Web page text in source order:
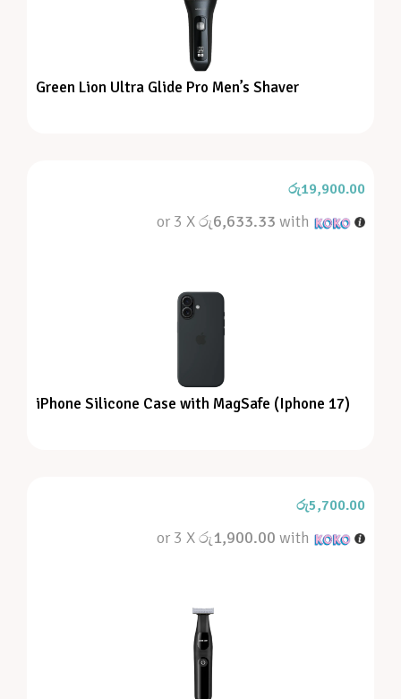
Green Lion Ultra Glide Pro Men’s Shaver
රු19,900.00
or 3 Xරු6,633.33 with
iPhone Silicone Case with MagSafe (Iphone 17)
රු5,700.00
or 3 Xරු1,900.00 with